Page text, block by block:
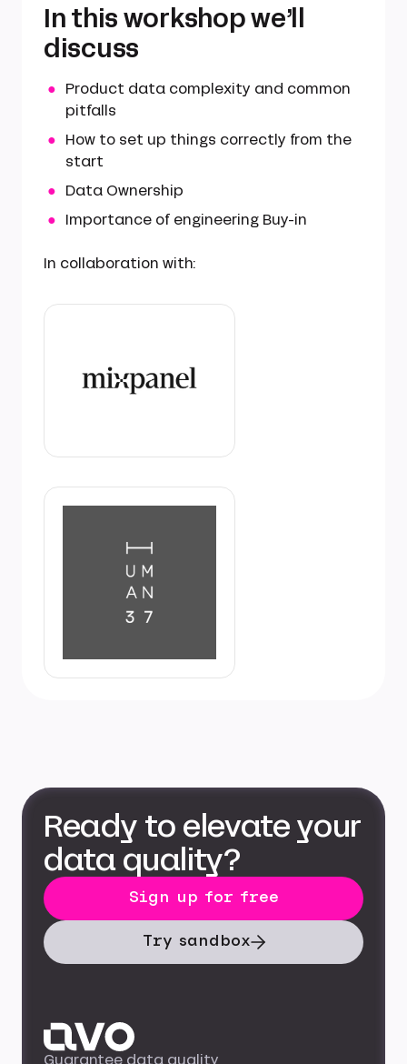
In this workshop we’ll
discuss
Product data complexity and common
pitfalls
How to set up things correctly from the
start
Data Ownership
Importance of engineering Buy-in
In collaboration with:
Ready to elevate your
data quality?
Sign up for free
Try sandbox